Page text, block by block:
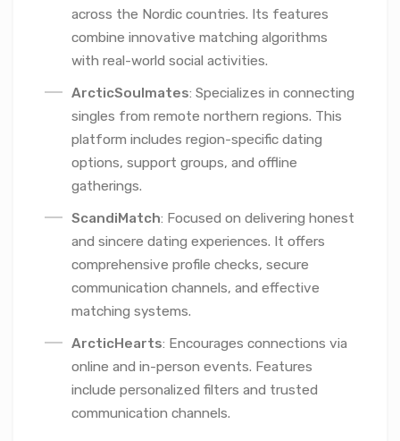
across the Nordic countries. Its features
combine innovative matching algorithms
with real-world social activities.
ArcticSoulmates: Specializes in connecting
singles from remote northern regions. This
platform includes region-specific dating
options, support groups, and offline
gatherings.
ScandiMatch: Focused on delivering honest
and sincere dating experiences. It offers
comprehensive profile checks, secure
communication channels, and effective
matching systems.
ArcticHearts: Encourages connections via
online and in-person events. Features
include personalized filters and trusted
communication channels.